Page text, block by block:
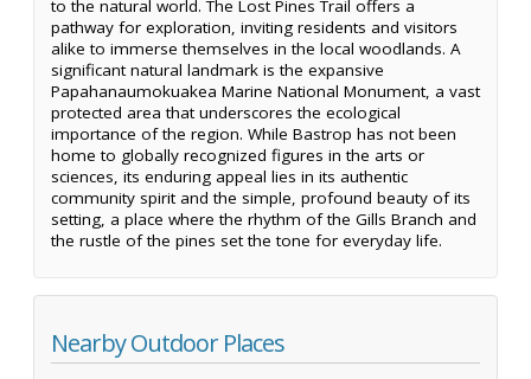
to the natural world. The Lost Pines Trail offers a
pathway for exploration, inviting residents and visitors
alike to immerse themselves in the local woodlands. A
significant natural landmark is the expansive
Papahanaumokuakea Marine National Monument, a vast
protected area that underscores the ecological
importance of the region. While Bastrop has not been
home to globally recognized figures in the arts or
sciences, its enduring appeal lies in its authentic
community spirit and the simple, profound beauty of its
setting, a place where the rhythm of the Gills Branch and
the rustle of the pines set the tone for everyday life.
Nearby Outdoor Places